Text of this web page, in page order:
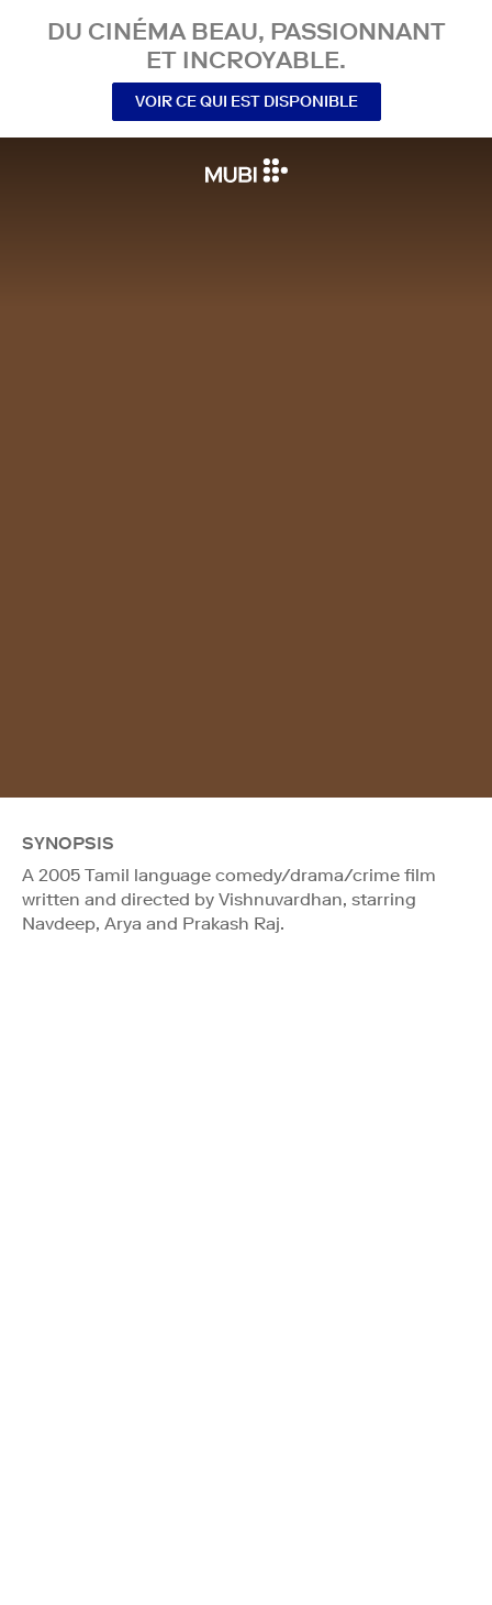
DU CINÉMA BEAU, PASSIONNANT
ET INCROYABLE.
VOIR CE QUI EST DISPONIBLE
SYNOPSIS
A 2005 Tamil language comedy/drama/crime film
written and directed by Vishnuvardhan, starring
Navdeep, Arya and Prakash Raj.